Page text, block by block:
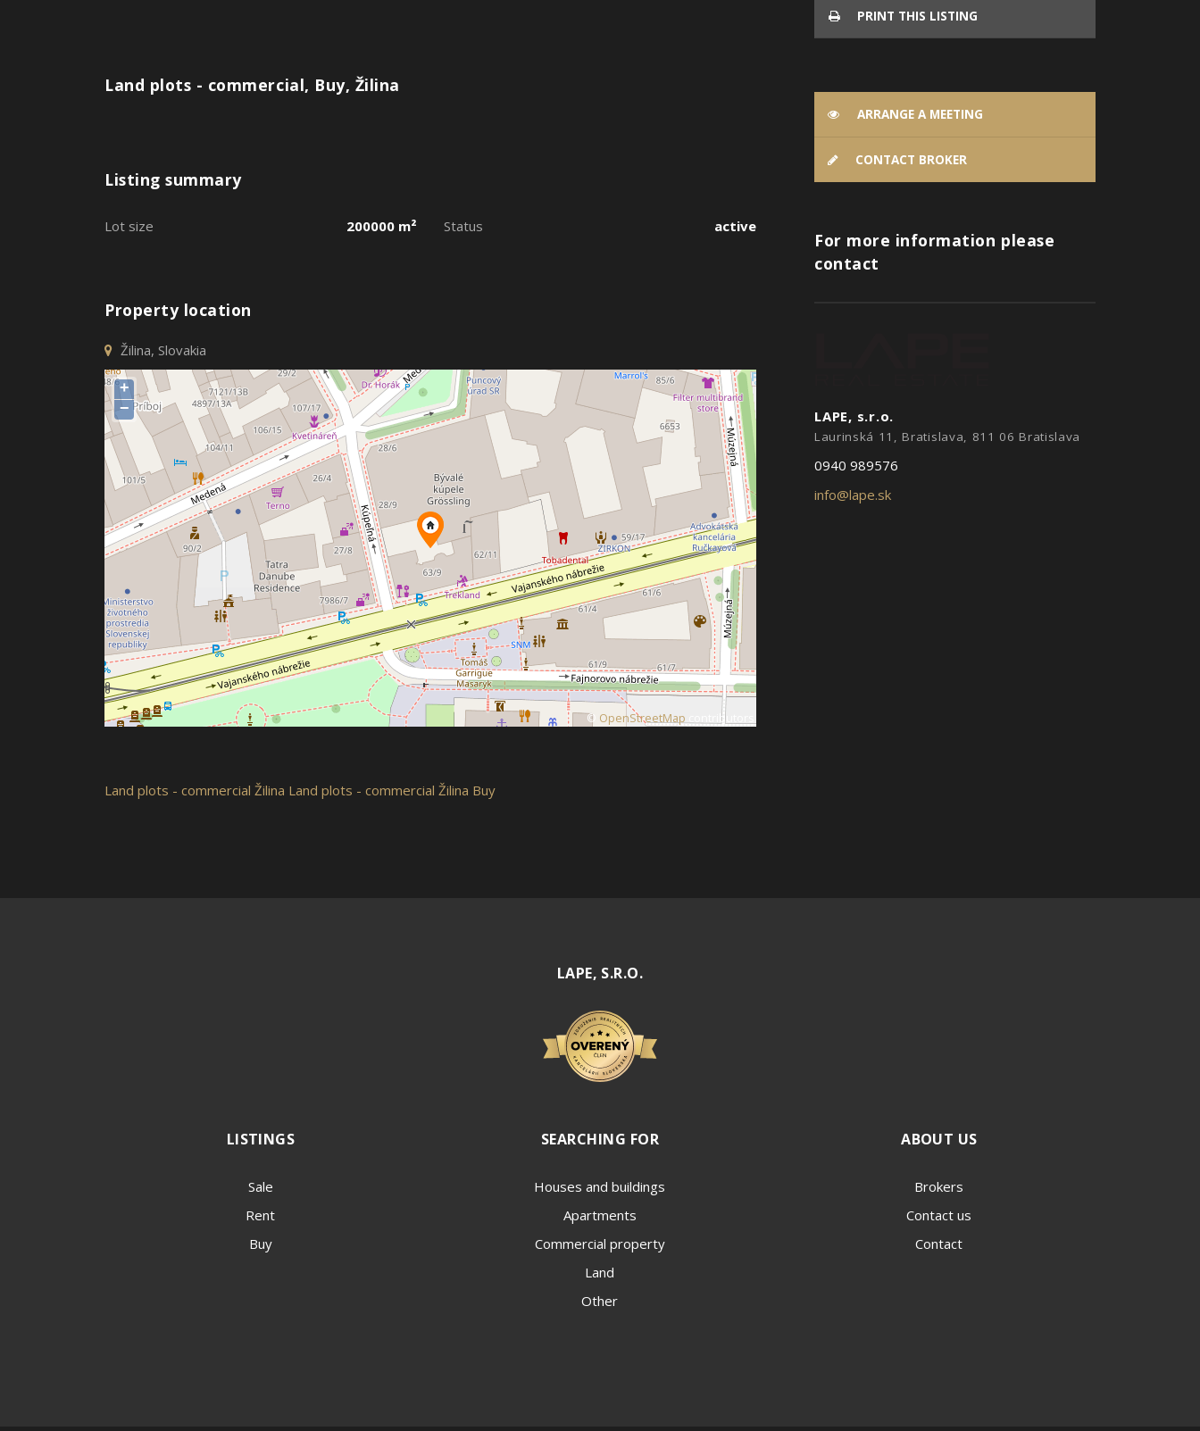
Land plots - commercial, Buy, Žilina
Listing summary
Lot size 200000 m² Status active
Property location
Žilina, Slovakia
+
−
© OpenStreetMap contributors
Land plots - commercial Žilina Land plots - commercial Žilina Buy
PRINT THIS LISTING
ARRANGE A MEETING
CONTACT BROKER
For more information please
contact
LAPE, s.r.o.
Laurinská 11, Bratislava, 811 06 Bratislava
0940 989576
info@lape.sk
LAPE, S.R.O.
LISTINGS
Sale
Rent
Buy
SEARCHING FOR
Houses and buildings
Apartments
Commercial property
Land
Other
ABOUT US
Brokers
Contact us
Contact